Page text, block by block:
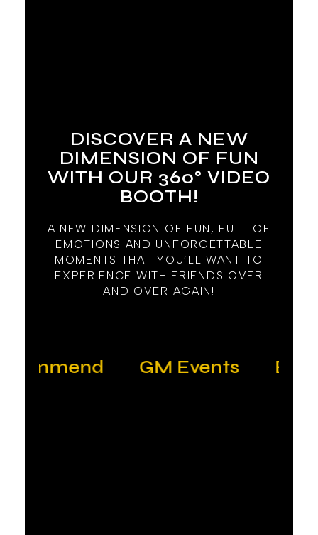
DISCOVER A NEW
DIMENSION OF FUN
WITH OUR 360° VIDEO
BOOTH!
A NEW DIMENSION OF FUN, FULL OF
EMOTIONS AND UNFORGETTABLE
MOMENTS THAT YOU’LL WANT TO
EXPERIENCE WITH FRIENDS OVER
AND OVER AGAIN!
GM Events